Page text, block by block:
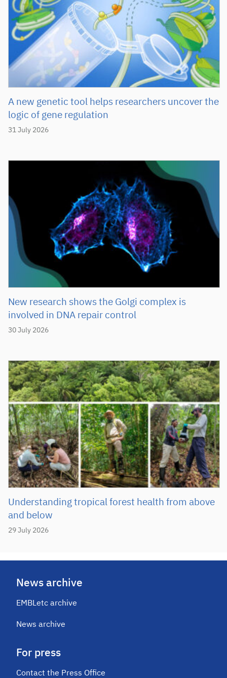
31 July 2026
A new genetic tool helps researchers uncover the
logic of gene regulation
30 July 2026
New research shows the Golgi complex is
involved in DNA repair control
29 July 2026
Understanding tropical forest health from above
and below
News archive
EMBLetc archive
News archive
For press
Contact the Press Office